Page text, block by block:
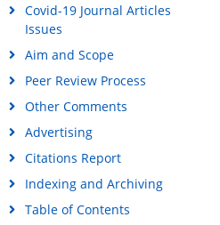
Google Scholar
Gdansk University of Technology,
Ministry Points 5
Covid-19 Journal Articles
Issues
Aim and Scope
Peer Review Process
Other Comments
Advertising
Citations Report
Indexing and Archiving
Table of Contents